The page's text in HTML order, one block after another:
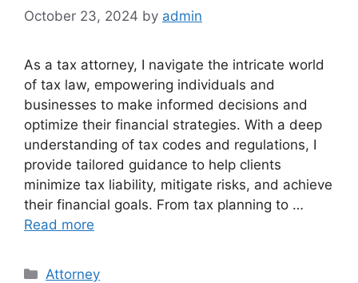
October 23, 2024 by admin
As a tax attorney, I navigate the intricate world
of tax law, empowering individuals and
businesses to make informed decisions and
optimize their financial strategies. With a deep
understanding of tax codes and regulations, I
provide tailored guidance to help clients
minimize tax liability, mitigate risks, and achieve
their financial goals. From tax planning to …
Read more
Categories
Attorney